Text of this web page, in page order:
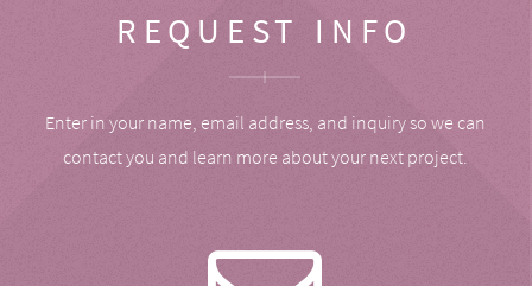
REQUEST INFO
Enter in your name, email address, and inquiry so we can
contact you and learn more about your next project.